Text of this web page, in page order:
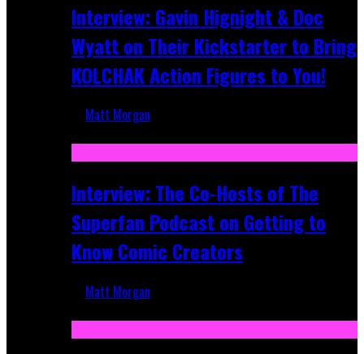
Interview: Gavin Hignight & Doc
Wyatt on Their Kickstarter to Bring
KOLCHAK Action Figures to You!
Matt Morgan
Interview: The Co-Hosts of The
Superfan Podcast on Getting to
Know Comic Creators
Matt Morgan